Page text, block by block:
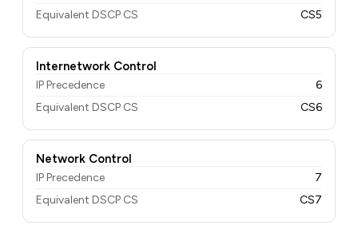
Equivalent DSCP CS
CS5
Internetwork Control
IP Precedence
6
Equivalent DSCP CS
CS6
Network Control
IP Precedence
7
Equivalent DSCP CS
CS7